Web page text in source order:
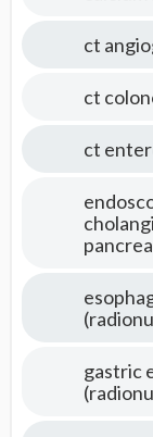
ct
ct
ct
gastric